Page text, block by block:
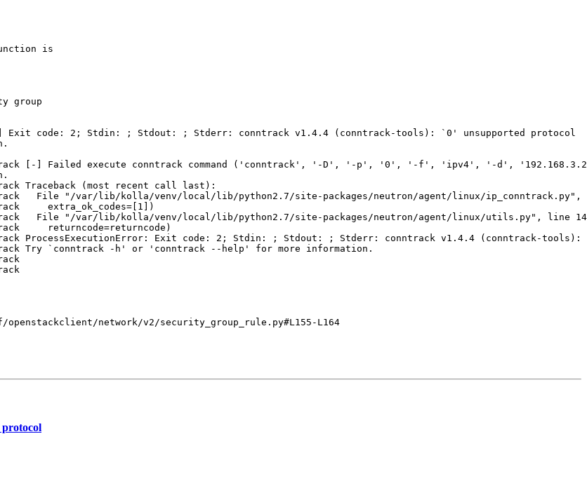
is
group
code: 2; Stdin: ; Stdout: ; Stderr: conntrack v1.4.4 (conntrack-tools): `0' unsupported protocol
[-] Failed execute conntrack command ('conntrack', '-D', '-p', '0', '-f', 'ipv4', '-d',
Traceback (most recent call last):
File "/var/lib/kolla/venv/local/lib/python2.7/site-packages/neutron/agent/linux/
extra_ok_codes=[1])
File "/var/lib/kolla/venv/local/lib/python2.7/site-packages/neutron/agent/linux/utils.py", line
returncode=returncode)
ProcessExecutionError: Exit code: 2; Stdin: ; Stdout: ; Stderr: conntrack v1.4.4 (conntrack-tools):
Try `conntrack -h' or 'conntrack --help' for more information.
network/v2/security_group_rule.py#L155-L164
protocol